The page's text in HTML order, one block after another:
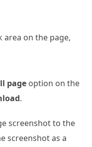
area on the page,
page option on the
.
screenshot to the
screenshot as a